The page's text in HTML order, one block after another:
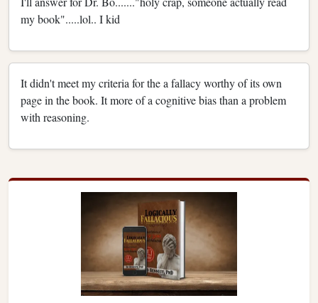
my book".....lol.. I kid
It didn't meet my criteria for the a fallacy worthy of its own
page in the book. It more of a cognitive bias than a problem
with reasoning.